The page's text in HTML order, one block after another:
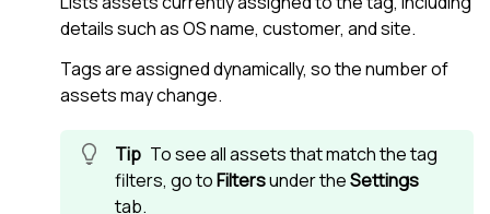
details such as OS name, customer, and site.
Tags are assigned dynamically, so the number of
assets may change.
To see all assets that match the tag
filters, go toFiltersunder theSettings
tab.